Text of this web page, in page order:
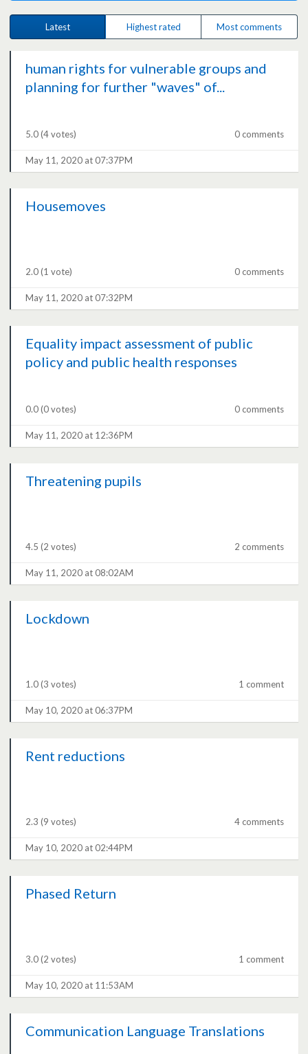
Latest Highest rated Most comments
human rights for vulnerable groups and
planning for further "waves" of...
5.0(4 votes) 0 comments
May 11, 2020 at 07:37PM
Housemoves
2.0(1 vote) 0 comments
May 11, 2020 at 07:32PM
Equality impact assessment of public
policy and public health responses
0.0(0 votes) 0 comments
May 11, 2020 at 12:36PM
Threatening pupils
4.5 (2 votes) 2 comments
May 11, 2020 at 08:02AM
Lockdown
1.0(3 votes) 1 comment
May 10, 2020 at 06:37PM
Rent reductions
2.3 (9 votes) 4 comments
May 10, 2020 at 02:44PM
Phased Return
3.0(2 votes) 1 comment
May 10, 2020 at 11:53AM
Communication Language Translations